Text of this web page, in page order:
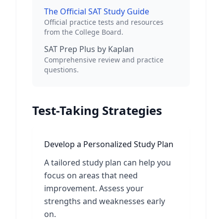
The Official SAT Study Guide
Official practice tests and resources
from the College Board.
SAT Prep Plus by Kaplan
Comprehensive review and practice
questions.
Test-Taking Strategies
Develop a Personalized Study Plan
A tailored study plan can help you
focus on areas that need
improvement. Assess your
strengths and weaknesses early
on.